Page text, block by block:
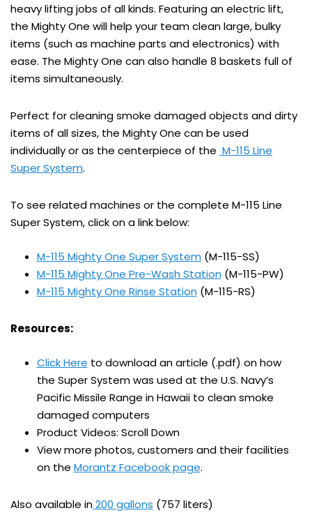
heavy lifting jobs of all kinds. Featuring an electric lift,
the Mighty One will help your team clean large, bulky
items (such as machine parts and electronics) with
ease. The Mighty One can also handle 8 baskets full of
items simultaneously.
Perfect for cleaning smoke damaged objects and dirty
items of all sizes, the Mighty One can be used
individually or as the centerpiece of the M-115 Line
Super System.
To see related machines or the complete M-115 Line
Super System, click on a link below:
M-115 Mighty One Super System (M-115-SS)
M-115 Mighty One Pre-Wash Station (M-115-PW)
M-115 Mighty One Rinse Station (M-115-RS)
Resources:
Click Here to download an article (.pdf) on how
the Super System was used at the U.S. Navy’s
Pacific Missile Range in Hawaii to clean smoke
damaged computers
Product Videos: Scroll Down
View more photos, customers and their facilities
on the Morantz Facebook page.
Also available in200 gallons (757 liters)